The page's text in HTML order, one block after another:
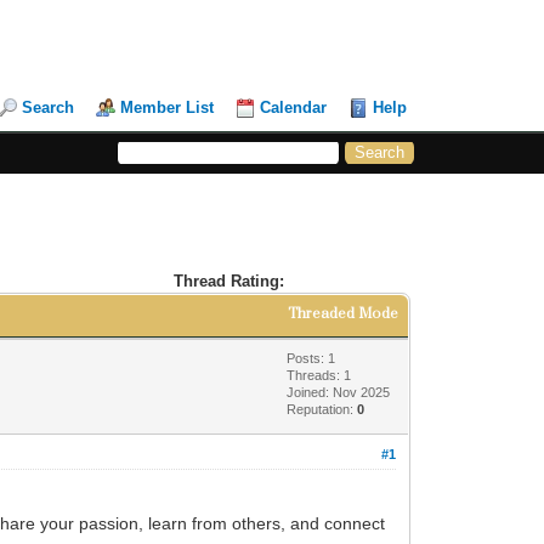
Search Member List Calendar Help
Thread Rating:
Threaded Mode
Posts: 1
Threads: 1
Joined: Nov 2025
Reputation:0
#1
your passion, learn from others, and connect